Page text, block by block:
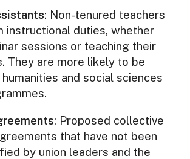
: Non-tenured teachers
instructional duties, whether
sessions or teaching their
They are more likely to be
and social sciences
: Proposed collective
that have not been
by union leaders and the